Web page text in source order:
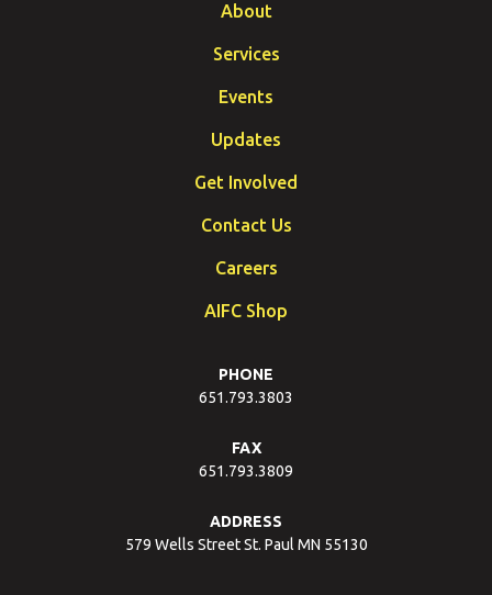
About
Services
Events
Updates
Get Involved
Contact Us
Careers
AIFC Shop
PHONE
651.793.3803
FAX
651.793.3809
ADDRESS
579 Wells Street St. Paul MN 55130